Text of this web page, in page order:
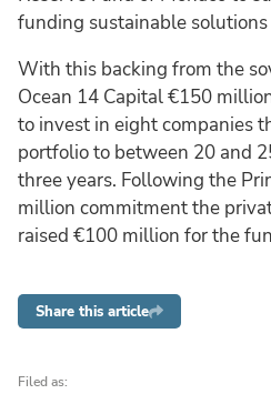
funding sustainable
With this backing from the
Ocean 14 Capital €150
to invest in eight companies
portfolio to between 20 and
three years. Following the
million commitment the
raised €100 million for the
Share this article
Filed as: